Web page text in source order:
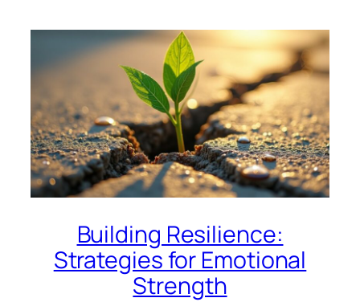
Building Resilience:
Strategies for Emotional
Strength